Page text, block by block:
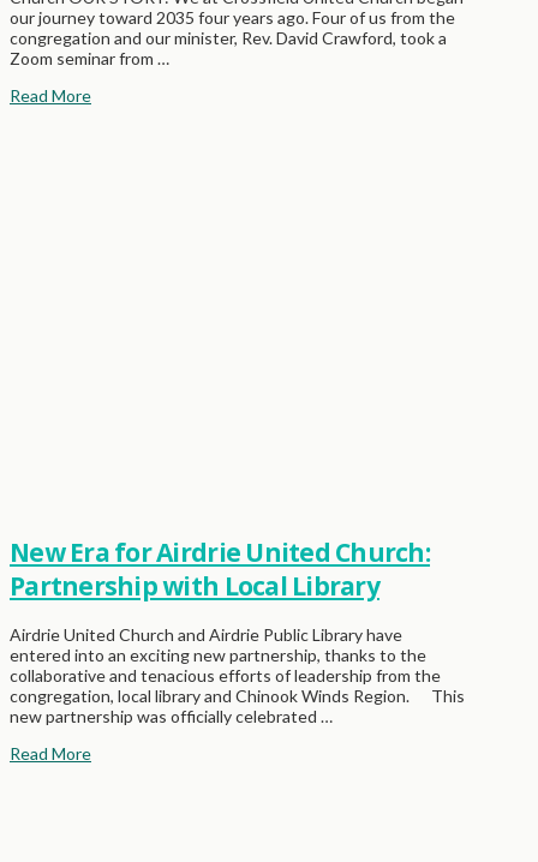
our journey toward 2035 four years ago. Four of us from the
congregation and our minister, Rev. David Crawford, took a
Zoom seminar from …
Read More
New Era for Airdrie United Church:
Partnership with Local Library
Airdrie United Church and Airdrie Public Library have
entered into an exciting new partnership, thanks to the
collaborative and tenacious efforts of leadership from the
congregation, local library and Chinook Winds Region. This
new partnership was officially celebrated …
Read More